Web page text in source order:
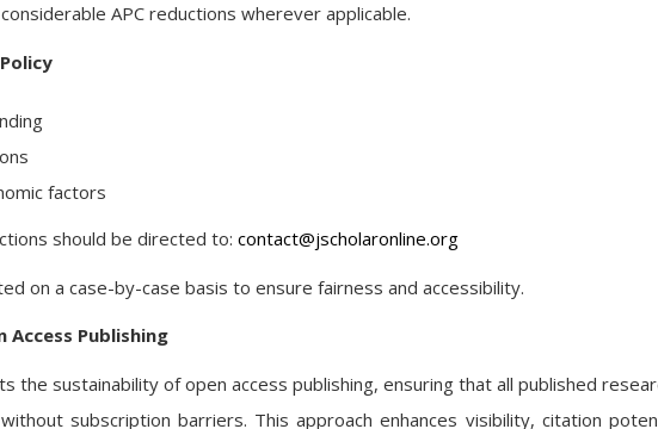
APC reductions wherever applicable.
factors
should be directed to: contact@jscholaronline.org
on a case-by-case basis to ensure fairness and accessibility.
Publishing
the sustainability of open access publishing, ensuring that all published
subscription barriers. This approach enhances visibility, citation